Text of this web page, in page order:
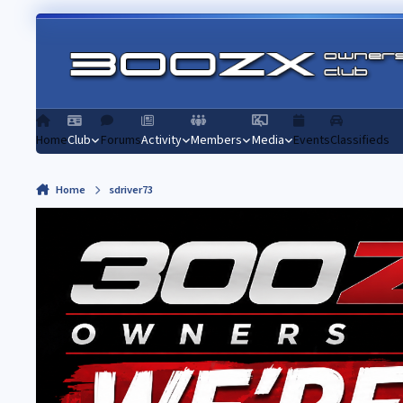
Skip to content
HomeClub ForumsActivity Members Media EventsClassifieds
Home sdriver73